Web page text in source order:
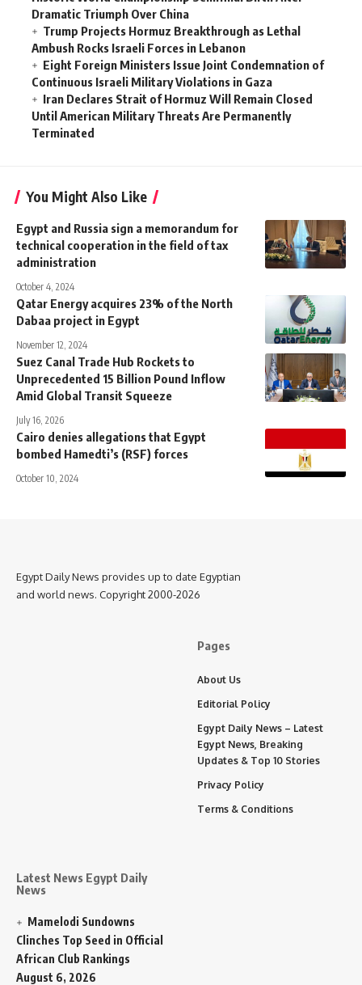
Dramatic Triumph Over China
Trump Projects Hormuz Breakthrough as Lethal
Ambush Rocks Israeli Forces in Lebanon
Eight Foreign Ministers Issue Joint Condemnation of
Continuous Israeli Military Violations in Gaza
Iran Declares Strait of Hormuz Will Remain Closed
Until American Military Threats Are Permanently
Terminated
You Might Also Like
Egypt and Russia sign a memorandum for
technical cooperation in the field of tax
administration
October 4, 2024
Qatar Energy acquires 23% of the North
Dabaa project in Egypt
November 12, 2024
Suez Canal Trade Hub Rockets to
Unprecedented 15 Billion Pound Inflow
Amid Global Transit Squeeze
July 16, 2026
Cairo denies allegations that Egypt
bombed Hamedti’s (RSF) forces
October 10, 2024
Egypt Daily News provides up to date Egyptian
and world news. Copyright 2000-2026
Latest News Egypt Daily
News
Mamelodi Sundowns
Clinches Top Seed in Official
African Club Rankings
August 6, 2026
Pages
About Us
Editorial Policy
Egypt Daily News – Latest
Egypt News, Breaking
Updates & Top 10 Stories
Privacy Policy
Terms & Conditions